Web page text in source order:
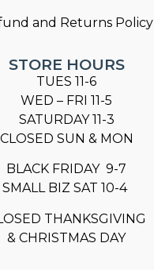
and Returns Policy
STORE HOURS
TUES 11-6
WED – FRI 11-5
SATURDAY 11-3
CLOSED SUN & MON
BLACK FRIDAY 9-7
SMALL BIZ SAT 10-4
THANKSGIVING
& CHRISTMAS DAY